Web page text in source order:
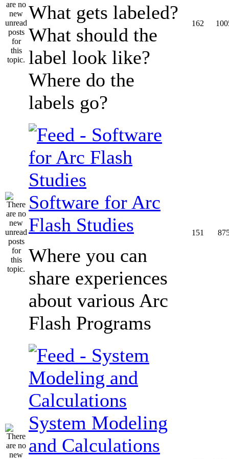
What gets labeled?
What should the
label look like?
Where do the
labels go?
162
Software for Arc
Flash Studies
Where you can
share experiences
about various Arc
Flash Programs
151
System Modeling
and Calculations